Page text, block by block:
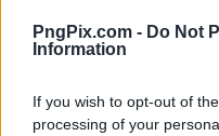
PngPix.com - Do Not
Information
If you wish to opt-out of
processing of your